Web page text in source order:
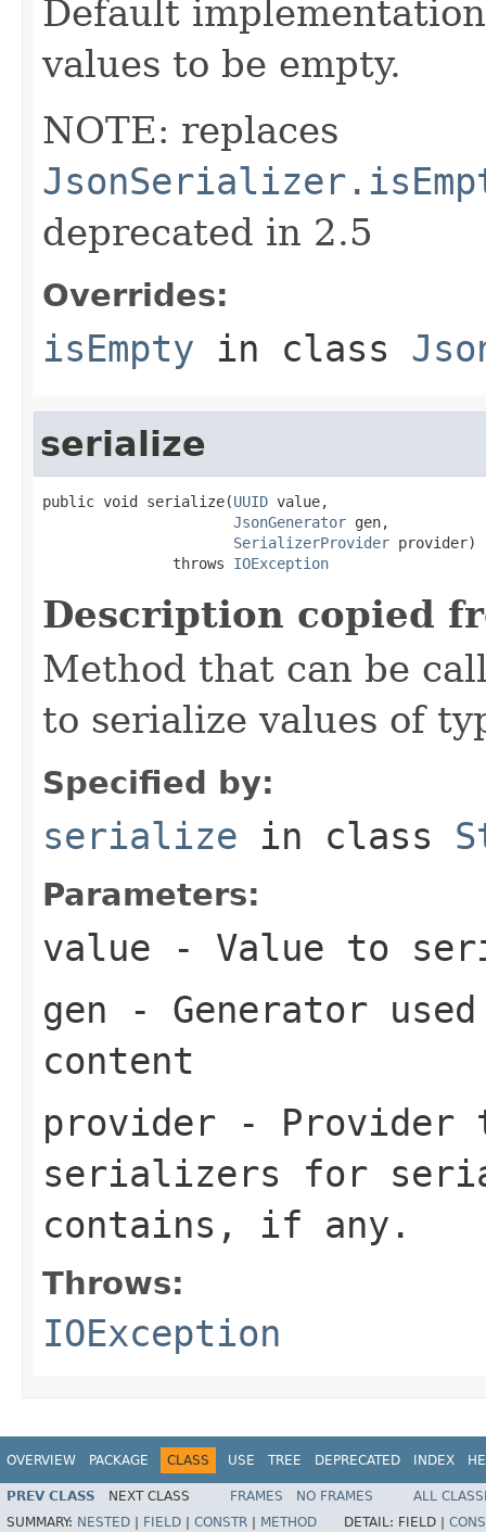
Default
values to be empty.
NOTE: replaces
deprecated in 2.5
Overrides:
isEmpty in class
serialize
public void serialize(UUID value,
JsonGenerator gen,
SerializerProvider provider)
               throws
IOException
Description copied
Method that can be
to serialize values of
Specified by:
serialize in class
Parameters:
value - Value to
gen - Generator
content
provider - Provider
serializers for
contains, if any.
Throws:
IOException
OVERVIEW PACKAGE CLASS USE TREE DEPRECATED INDEX
PREV CLASS NEXT CLASS FRAMES NO FRAMES
ALL
SUMMARY: NESTED FIELD CONSTR METHOD DETAIL: FIELD |